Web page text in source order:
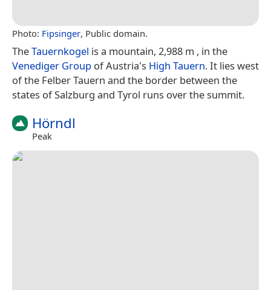
Photo: Fipsinger, Public domain.
TheTauernkogel is a mountain, 2,988 m , in the
Venediger Group of Austria's High Tauern. It lies west
of the Felber Tauern and the border between the
states of Salzburg and Tyrol runs over the summit.
Hörndl
Peak